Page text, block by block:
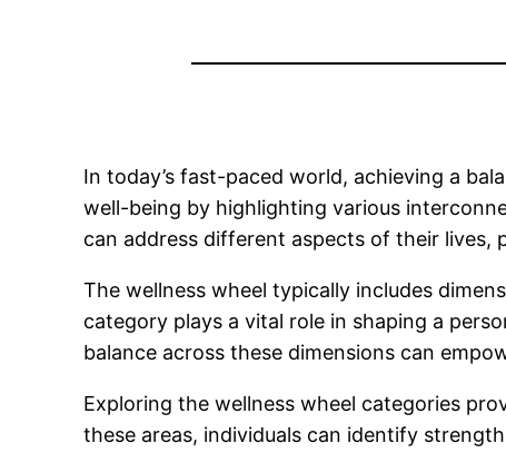
In today’s fast-paced world, achieving a
well-being by highlighting various
can address different aspects of their lives,
The wellness wheel typically includes
category plays a vital role in shaping a
balance across these dimensions can
Exploring the wellness wheel categories
these areas, individuals can identify